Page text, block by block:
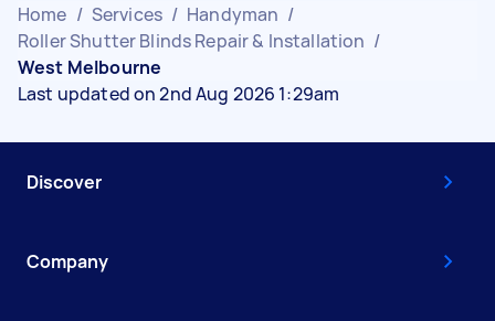
Home / Services / Handyman /
Roller Shutter Blinds Repair & Installation /
West Melbourne
Last updated on 2nd Aug 2026 1:29am
Discover
Company